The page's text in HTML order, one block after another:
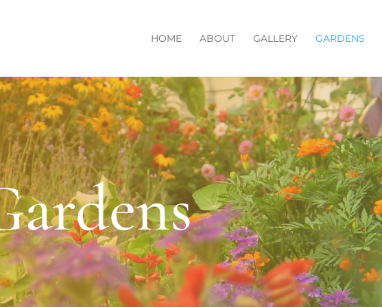
HOME ABOUT GALLERY GARDENS